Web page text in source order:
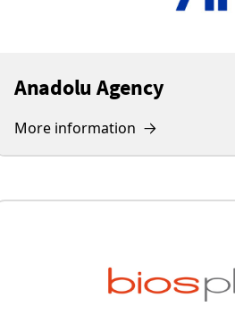
Anadolu Agency
More information